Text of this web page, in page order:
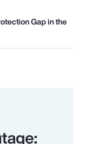
Gap in the